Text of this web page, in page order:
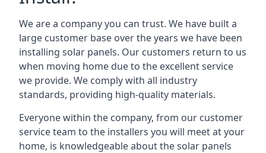
We are a company you can trust. We have built a
large customer base over the years we have been
installing solar panels. Our customers return to us
when moving home due to the excellent service
we provide. We comply with all industry
standards, providing high-quality materials.
Everyone within the company, from our customer
service team to the installers you will meet at your
home, is knowledgeable about the solar panels